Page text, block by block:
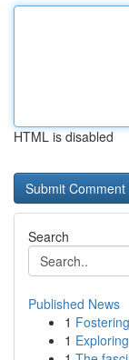
HTML is disabled
Search
Published News
1
1